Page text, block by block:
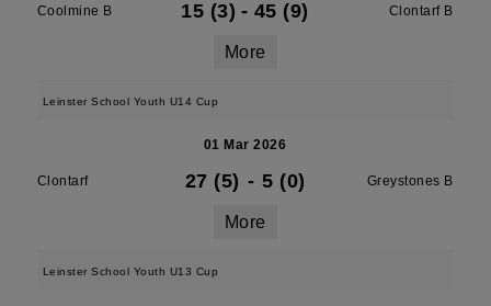
Coolmine B 15 (3) - 45 (9) Clontarf B
More
Leinster School Youth U14 Cup
01 Mar 2026
Clontarf 27 (5) - 5 (0) Greystones B
More
Leinster School Youth U13 Cup